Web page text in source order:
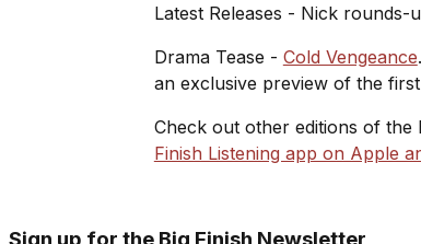
Latest Releases - Nick
Drama Tease - Cold Vengeance
an exclusive preview of the
Check out other editions of the
Finish Listening app on Apple
Sign up for the Big Finish Newsletter